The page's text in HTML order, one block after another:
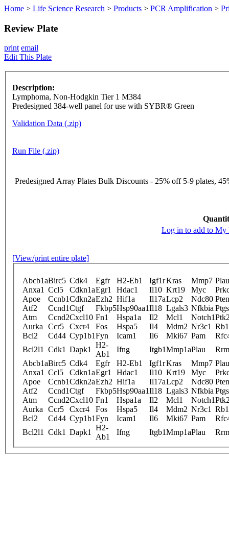
Home > Life Science Research > Products > PCR Amplification >
Review Plate
print email
Edit This Plate
Description:
Lymphoma, Non-Hodgkin Tier 1 M384
Predesigned 384-well panel for use with SYBR® Green
Validation Data (.zip)
Run File (.zip)
Predesigned Array Plates Bulk Discounts - 25% off 5-9 plates,
Log in to add to My
[View/print entire plate]
Abcb1aBirc5 Cdk4 Egfr H2-Eb1 Igf1rKras Mmp7
Anxa1 Ccl5 Cdkn1aEgr1 Hdac1 Il10 Krt19 Myc
Apoe
Ccnb1Cdkn2aEzh2 Hif1a Il17aLcp2 Ndc80 Pten
Atf2
Ccnd1Ctgf Fkbp5Hsp90aa1Il18 Lgals3 Nfkbia
Atm
Ccnd2Cxcl10 Fn1 Hspa1a Il2 Mcl1 Notch1
Aurka
Ccr5 Cxcr4 Fos Hspa5 Il4 Mdm2 Nr3c1 Rb1
Bcl2
Cd44 Cyp1b1Fyn Icam1 Il6 Mki67 Pam
Bcl2l1
Cdk1 Dapk1
H2-
Ab1
Ifng Itgb1Mmp1aPlau
Abcb1aBirc5 Cdk4 Egfr H2-Eb1 Igf1rKras Mmp7
Anxa1 Ccl5 Cdkn1aEgr1 Hdac1 Il10 Krt19 Myc
Apoe
Ccnb1Cdkn2aEzh2 Hif1a Il17aLcp2 Ndc80 Pten
Atf2
Ccnd1Ctgf Fkbp5Hsp90aa1Il18 Lgals3 Nfkbia
Atm
Ccnd2Cxcl10 Fn1 Hspa1a Il2 Mcl1 Notch1
Aurka
Ccr5 Cxcr4 Fos Hspa5 Il4 Mdm2 Nr3c1 Rb1
Bcl2
Cd44 Cyp1b1Fyn Icam1 Il6 Mki67 Pam
Bcl2l1
Cdk1 Dapk1
H2-
Ab1
Ifng Itgb1Mmp1aPlau